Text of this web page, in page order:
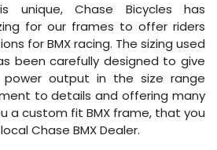
unique, Chase Bicycles has
for our frames to offer riders
for BMX racing. The sizing used
been carefully designed to give
output in the size range
to details and offering many
a custom fit BMX frame, that you
Chase BMX Dealer.